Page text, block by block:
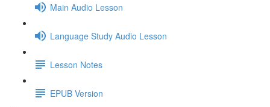
Main Audio Lesson
Language Study Audio Lesson
Lesson Notes
EPUB Version